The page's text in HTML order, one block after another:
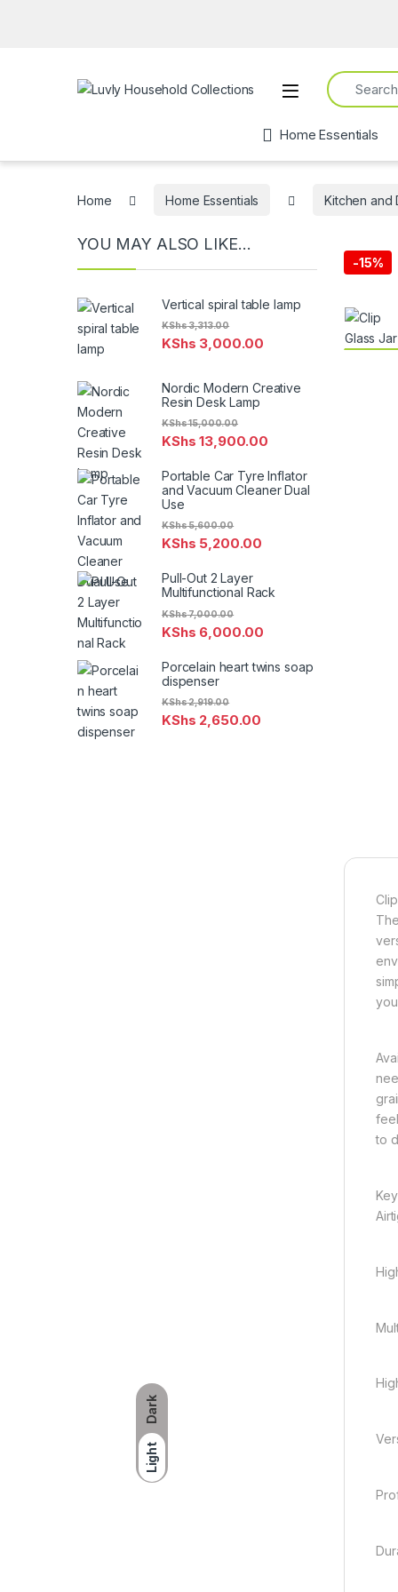
Dark
Light
Open
Search for:
Home Essentials
Home Home Essentials Kitchen and
-15%
to
YOU MAY ALSO LIKE…
Vertical spiral table lamp
KShs 3,000.00
KShs3,313.00
Nordic Modern Creative
Resin Desk Lamp
KShs 13,900.00
KShs15,000.00
Portable Car Tyre Inflator
and Vacuum Cleaner Dual
Use
KShs 5,200.00
KShs5,600.00
Pull-Out 2 Layer
Multifunctional Rack
KShs 6,000.00
KShs7,000.00
Porcelain heart twins soap
dispenser
KShs 2,650.00
KShs2,919.00